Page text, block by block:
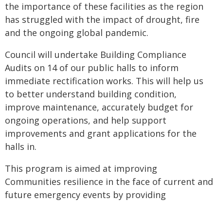
the importance of these facilities as the region
has struggled with the impact of drought, fire
and the ongoing global pandemic.
Council will undertake Building Compliance
Audits on 14 of our public halls to inform
immediate rectification works. This will help us
to better understand building condition,
improve maintenance, accurately budget for
ongoing operations, and help support
improvements and grant applications for the
halls in.
This program is aimed at improving
Communities resilience in the face of current and
future emergency events by providing